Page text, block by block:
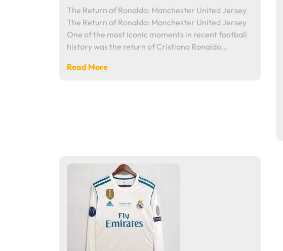
The Return of Ronaldo: Manchester United Jersey
The Return of Ronaldo: Manchester United Jersey
One of the most iconic moments in recent football
history was the return of Cristiano Ronaldo…
Read More